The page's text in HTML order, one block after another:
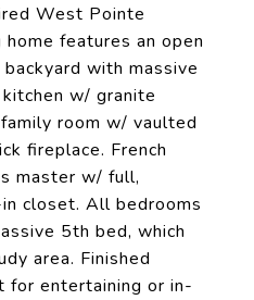
West Pointe
features an open
with massive
w/ granite
room w/ vaulted
fireplace. French
master w/ full,
closet. All bedrooms
5th bed, which
area. Finished
for entertaining or in-